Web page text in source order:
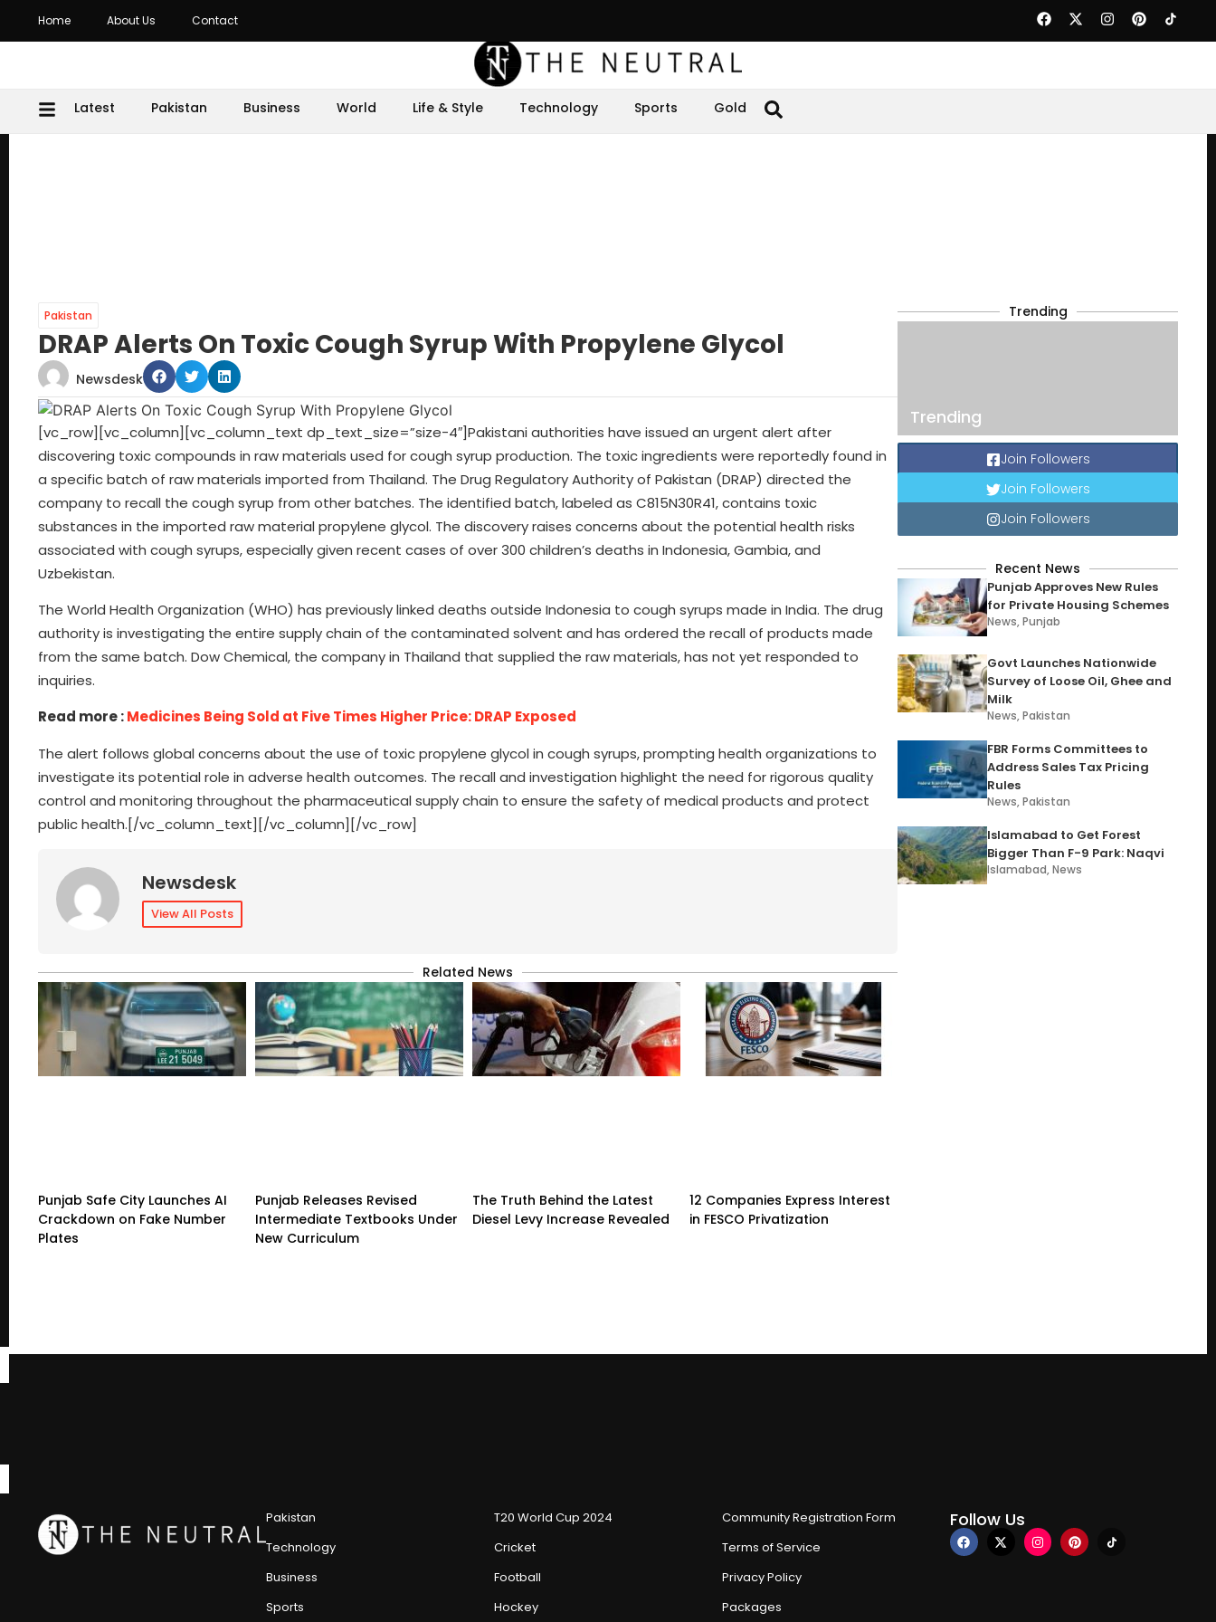
Home About Us Contact
Latest Pakistan Business World Life & Style Technology Sports Gold
Pakistan
DRAP Alerts On Toxic Cough Syrup With Propylene Glycol
Newsdesk
[vc_row][vc_column][vc_column_text dp_text_size=”size-4″]Pakistani authorities have issued an urgent alert after
discovering toxic compounds in raw materials used for cough syrup production. The toxic ingredients were reportedly found in
a specific batch of raw materials imported from Thailand. The Drug Regulatory Authority of Pakistan (DRAP) directed the
company to recall the cough syrup from other batches. The identified batch, labeled as C815N30R41, contains toxic
substances in the imported raw material propylene glycol. The discovery raises concerns about the potential health risks
associated with cough syrups, especially given recent cases of over 300 children’s deaths in Indonesia, Gambia, and
Uzbekistan.
The World Health Organization (WHO) has previously linked deaths outside Indonesia to cough syrups made in India. The drug
authority is investigating the entire supply chain of the contaminated solvent and has ordered the recall of products made
from the same batch. Dow Chemical, the company in Thailand that supplied the raw materials, has not yet responded to
inquiries.
Read more :Medicines Being Sold at Five Times Higher Price: DRAP Exposed
The alert follows global concerns about the use of toxic propylene glycol in cough syrups, prompting health organizations to
investigate its potential role in adverse health outcomes. The recall and investigation highlight the need for rigorous quality
control and monitoring throughout the pharmaceutical supply chain to ensure the safety of medical products and protect
public health.[/vc_column_text][/vc_column][/vc_row]
Newsdesk
View All Posts
Related News
Punjab Safe City Launches AI
Crackdown on Fake Number
Plates
Punjab Releases Revised
Intermediate Textbooks Under
New Curriculum
The Truth Behind the Latest
Diesel Levy Increase Revealed
12 Companies Express Interest
in FESCO Privatization
Trending
Trending
Join Followers
Join Followers
Join Followers
Recent News
Punjab Approves New Rules
for Private Housing Schemes
News,Punjab
Govt Launches Nationwide
Survey of Loose Oil, Ghee and
Milk
News,Pakistan
FBR Forms Committees to
Address Sales Tax Pricing
Rules
News,Pakistan
Islamabad to Get Forest
Bigger Than F-9 Park: Naqvi
Islamabad,News
Pakistan
Technology
Business
Sports
T20 World Cup 2024
Cricket
Football
Hockey
Community Registration Form
Terms of Service
Privacy Policy
Packages
Follow Us